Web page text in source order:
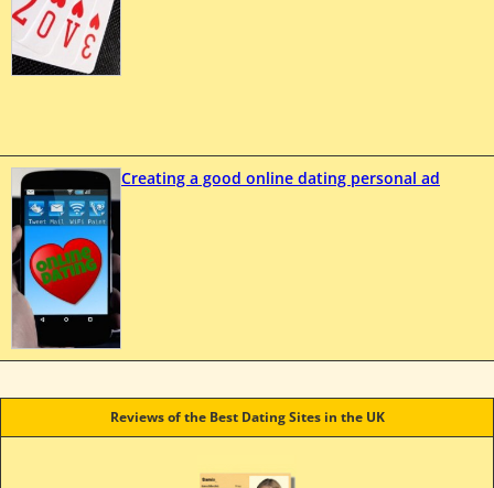
Creating a good online dating personal ad
Reviews of the Best Dating Sites in the UK